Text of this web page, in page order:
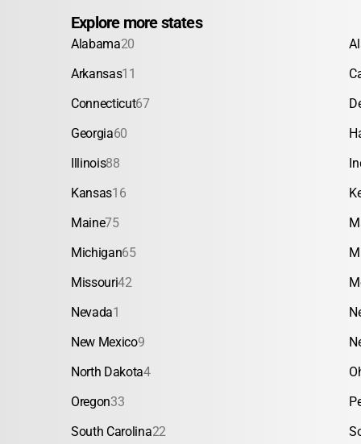
Explore more states
Alabama20
Arkansas11
Connecticut67
Georgia60
Illinois88
Kansas16
Maine75
Michigan65
Missouri42
Nevada1
New Mexico9
North Dakota4
Oregon33
South Carolina22